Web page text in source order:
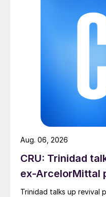
CRU: Trinidad
ex-ArcelorMittal
Trinidad talks up revival
Aug. 06, 2026